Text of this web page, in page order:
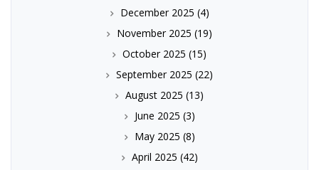
December 2025 (4)
November 2025 (19)
October 2025 (15)
September 2025 (22)
August 2025 (13)
June 2025 (3)
May 2025 (8)
April 2025 (42)